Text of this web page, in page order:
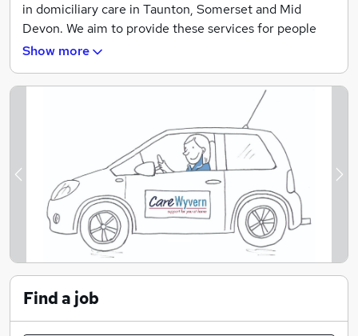
in domiciliary care in Taunton, Somerset and Mid
Devon. We aim to provide these services for people
who would like care and support, allowing them to
provide fully personalised care services, in your own
home, at times convenient to you, and in ways you find
most agreeable. Using our own fully trained staff of
care providers, we can provide a truly customised
experience of care. In addition, this is different to the
alternative traditional option of a residential home
care services.
Show more
Previous
Find a job